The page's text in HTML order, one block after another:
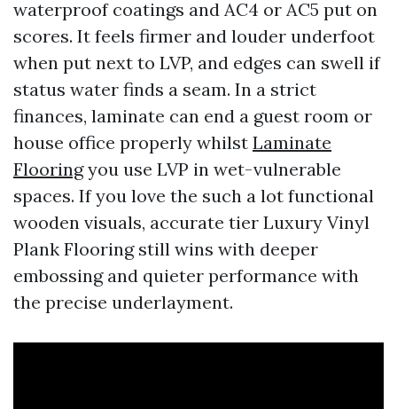
waterproof coatings and AC4 or AC5 put on
scores. It feels firmer and louder underfoot
when put next to LVP, and edges can swell if
status water finds a seam. In a strict
finances, laminate can end a guest room or
house office properly whilst Laminate
Flooringyou use LVP in wet-vulnerable
spaces. If you love the such a lot functional
wooden visuals, accurate tier Luxury Vinyl
Plank Flooring still wins with deeper
embossing and quieter performance with
the precise underlayment.